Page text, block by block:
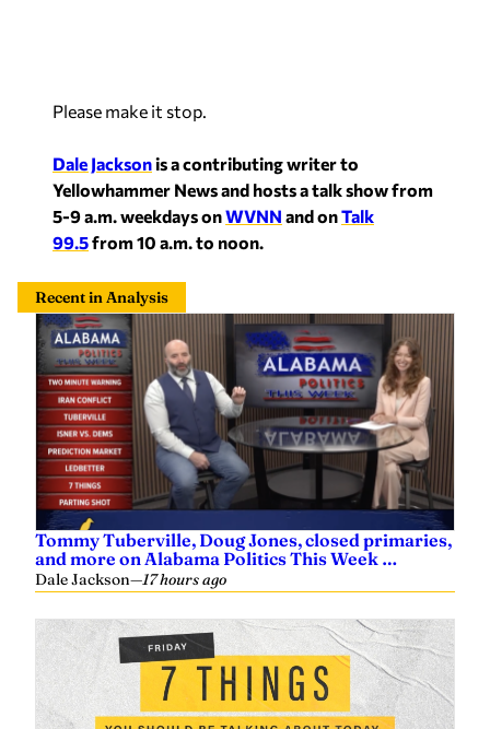
Please make it stop.
Dale Jacksonis a contributing writer to
Yellowhammer News and hosts a talk show from
5-9 a.m. weekdays onWVNN and onTalk
99.5from 10 a.m. to noon.
Recent in Analysis
Tommy Tuberville, Doug Jones, closed primaries,
and more on Alabama Politics This Week …
Dale Jackson—17 hours ago